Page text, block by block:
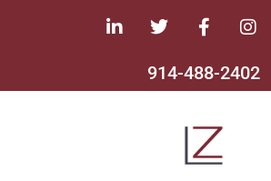
914-488-2402